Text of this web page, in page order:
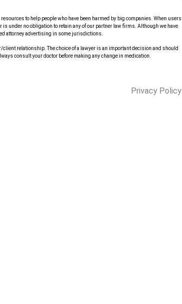
to help people who have been harmed by big companies. When users
under no obligation to retain any of our partner law firms. Although we have
attorney advertising in some jurisdictions.
relationship. The choice of a lawyer is an important decision and should
consult your doctor before making any change in medication.
Privacy Policy